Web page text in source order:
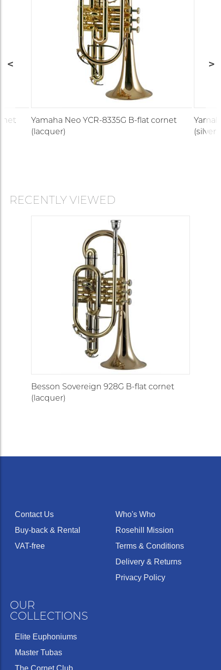
Yamaha Neo YCR-8335G B-flat cornet
(lacquer)
(silver)
RECENTLY VIEWED
Besson Sovereign 928G B-flat cornet
(lacquer)
Contact Us
Buy-back & Rental
VAT-free
Who's Who
Rosehill Mission
Terms & Conditions
Delivery & Returns
Privacy Policy
OUR
COLLECTIONS
Elite Euphoniums
Master Tubas